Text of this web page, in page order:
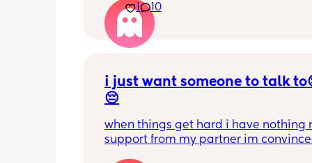
better. I kept telling her I hope so
people have been saying that since
my LO and it just feels like it keeps
worse. She assured me it gets better....
1 10
i just want someone to talk
😔
when things get hard i have nothing
support from my partner im